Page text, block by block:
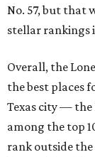
First-time
National
first-time
21 percent,
percent.